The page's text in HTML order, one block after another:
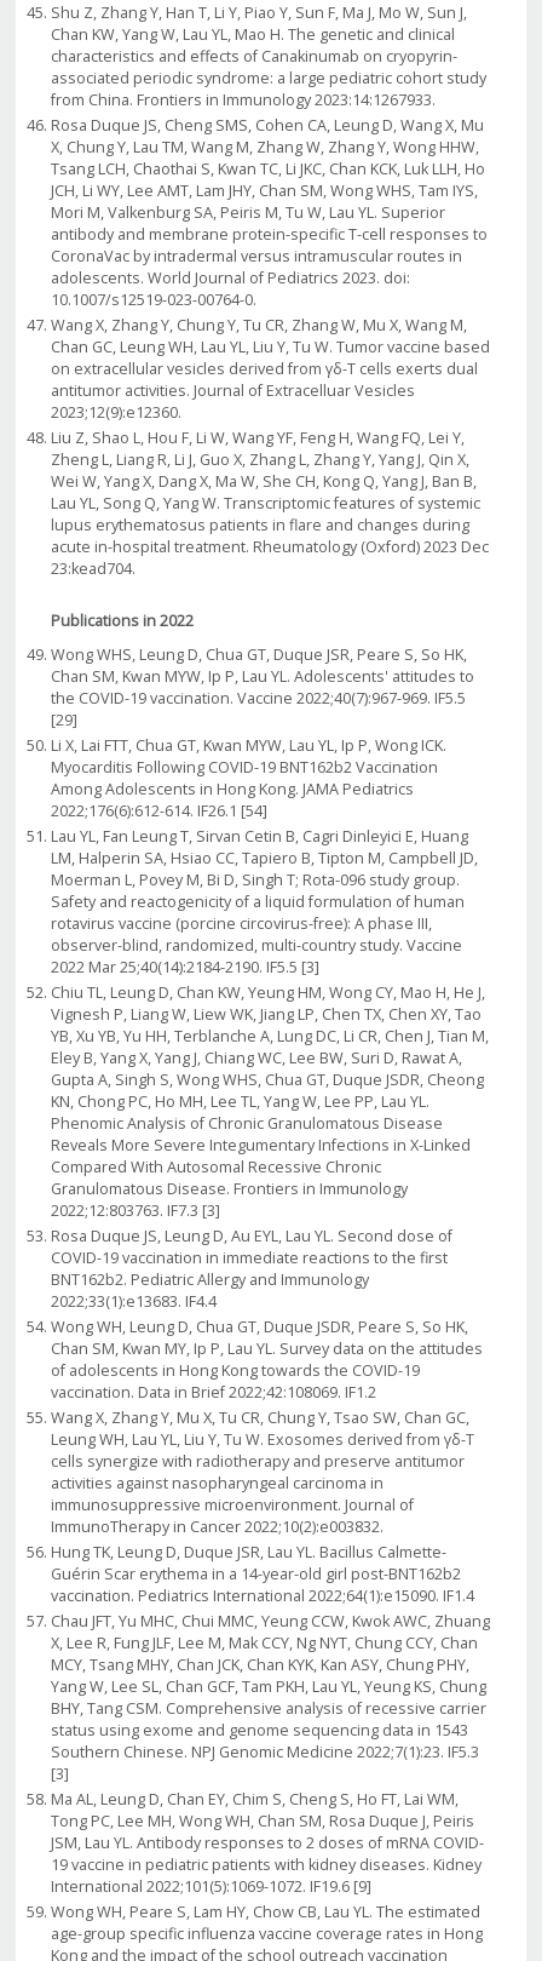
Shu Z, Zhang Y, Han T, Li Y, Piao Y, Sun F, Ma J, Mo W, Sun J,
Chan KW, Yang W, Lau YL, Mao H. The genetic and clinical
characteristics and effects of Canakinumab on cryopyrin-
associated periodic syndrome: a large pediatric cohort study
from China. Frontiers in Immunology 2023:14:1267933.
Rosa Duque JS, Cheng SMS, Cohen CA, Leung D, Wang X, Mu
X, Chung Y, Lau TM, Wang M, Zhang W, Zhang Y, Wong HHW,
Tsang LCH, Chaothai S, Kwan TC, Li JKC, Chan KCK, Luk LLH, Ho
JCH, Li WY, Lee AMT, Lam JHY, Chan SM, Wong WHS, Tam IYS,
Mori M, Valkenburg SA, Peiris M, Tu W, Lau YL. Superior
antibody and membrane protein-specific T-cell responses to
CoronaVac by intradermal versus intramuscular routes in
adolescents. World Journal of Pediatrics 2023. doi:
10.1007/s12519-023-00764-0.
Wang X, Zhang Y, Chung Y, Tu CR, Zhang W, Mu X, Wang M,
Chan GC, Leung WH, Lau YL, Liu Y, Tu W. Tumor vaccine based
on extracellular vesicles derived from γδ-T cells exerts dual
antitumor activities. Journal of Extracelluar Vesicles
2023;12(9):e12360.
Liu Z, Shao L, Hou F, Li W, Wang YF, Feng H, Wang FQ, Lei Y,
Zheng L, Liang R, Li J, Guo X, Zhang L, Zhang Y, Yang J, Qin X,
Wei W, Yang X, Dang X, Ma W, She CH, Kong Q, Yang J, Ban B,
Lau YL, Song Q, Yang W. Transcriptomic features of systemic
lupus erythematosus patients in flare and changes during
acute in-hospital treatment. Rheumatology (Oxford) 2023 Dec
23:kead704.
Publications in 2022
Wong WHS, Leung D, Chua GT, Duque JSR, Peare S, So HK,
Chan SM, Kwan MYW, Ip P, Lau YL. Adolescents' attitudes to
the COVID-19 vaccination. Vaccine 2022;40(7):967-969. IF5.5
[29]
Li X, Lai FTT, Chua GT, Kwan MYW, Lau YL, Ip P, Wong ICK.
Myocarditis Following COVID-19 BNT162b2 Vaccination
Among Adolescents in Hong Kong. JAMA Pediatrics
2022;176(6):612-614. IF26.1 [54]
Lau YL, Fan Leung T, Sirvan Cetin B, Cagri Dinleyici E, Huang
LM, Halperin SA, Hsiao CC, Tapiero B, Tipton M, Campbell JD,
Moerman L, Povey M, Bi D, Singh T; Rota-096 study group.
Safety and reactogenicity of a liquid formulation of human
rotavirus vaccine (porcine circovirus-free): A phase III,
observer-blind, randomized, multi-country study. Vaccine
2022 Mar 25;40(14):2184-2190. IF5.5 [3]
Chiu TL, Leung D, Chan KW, Yeung HM, Wong CY, Mao H, He J,
Vignesh P, Liang W, Liew WK, Jiang LP, Chen TX, Chen XY, Tao
YB, Xu YB, Yu HH, Terblanche A, Lung DC, Li CR, Chen J, Tian M,
Eley B, Yang X, Yang J, Chiang WC, Lee BW, Suri D, Rawat A,
Gupta A, Singh S, Wong WHS, Chua GT, Duque JSDR, Cheong
KN, Chong PC, Ho MH, Lee TL, Yang W, Lee PP, Lau YL.
Phenomic Analysis of Chronic Granulomatous Disease
Reveals More Severe Integumentary Infections in X-Linked
Compared With Autosomal Recessive Chronic
Granulomatous Disease. Frontiers in Immunology
2022;12:803763. IF7.3 [3]
Rosa Duque JS, Leung D, Au EYL, Lau YL. Second dose of
COVID-19 vaccination in immediate reactions to the first
BNT162b2. Pediatric Allergy and Immunology
2022;33(1):e13683. IF4.4
Wong WH, Leung D, Chua GT, Duque JSDR, Peare S, So HK,
Chan SM, Kwan MY, Ip P, Lau YL. Survey data on the attitudes
of adolescents in Hong Kong towards the COVID-19
vaccination. Data in Brief 2022;42:108069. IF1.2
Wang X, Zhang Y, Mu X, Tu CR, Chung Y, Tsao SW, Chan GC,
Leung WH, Lau YL, Liu Y, Tu W. Exosomes derived from γδ-T
cells synergize with radiotherapy and preserve antitumor
activities against nasopharyngeal carcinoma in
immunosuppressive microenvironment. Journal of
ImmunoTherapy in Cancer 2022;10(2):e003832.
Hung TK, Leung D, Duque JSR, Lau YL. Bacillus Calmette-
Guérin Scar erythema in a 14-year-old girl post-BNT162b2
vaccination. Pediatrics International 2022;64(1):e15090. IF1.4
Chau JFT, Yu MHC, Chui MMC, Yeung CCW, Kwok AWC, Zhuang
X, Lee R, Fung JLF, Lee M, Mak CCY, Ng NYT, Chung CCY, Chan
MCY, Tsang MHY, Chan JCK, Chan KYK, Kan ASY, Chung PHY,
Yang W, Lee SL, Chan GCF, Tam PKH, Lau YL, Yeung KS, Chung
BHY, Tang CSM. Comprehensive analysis of recessive carrier
status using exome and genome sequencing data in 1543
Southern Chinese. NPJ Genomic Medicine 2022;7(1):23. IF5.3
[3]
Ma AL, Leung D, Chan EY, Chim S, Cheng S, Ho FT, Lai WM,
Tong PC, Lee MH, Wong WH, Chan SM, Rosa Duque J, Peiris
JSM, Lau YL. Antibody responses to 2 doses of mRNA COVID-
19 vaccine in pediatric patients with kidney diseases. Kidney
International 2022;101(5):1069-1072. IF19.6 [9]
Wong WH, Peare S, Lam HY, Chow CB, Lau YL. The estimated
age-group specific influenza vaccine coverage rates in Hong
Kong and the impact of the school outreach vaccination